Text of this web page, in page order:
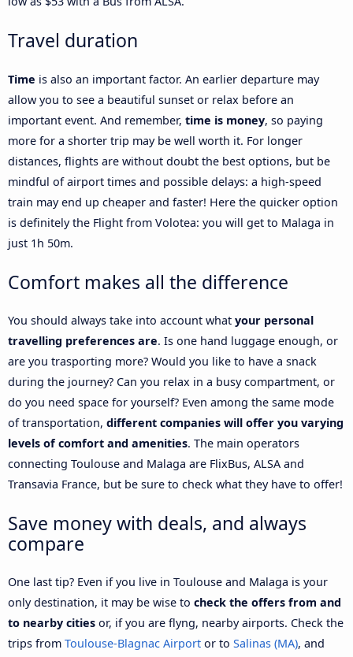
Travel duration
Time is also an important factor. An earlier departure may
allow you to see a beautiful sunset or relax before an
important event. And remember, time is money, so paying
more for a shorter trip may be well worth it. For longer
distances, flights are without doubt the best options, but be
mindful of airport times and possible delays: a high-speed
train may end up cheaper and faster! Here the quicker option
is definitely the Flight from Volotea: you will get to Malaga in
just 1h 50m.
Comfort makes all the difference
You should always take into account what your personal
travelling preferences are. Is one hand luggage enough, or
are you trasporting more? Would you like to have a snack
during the journey? Can you relax in a busy compartment, or
do you need space for yourself? Even among the same mode
of transportation, different companies will offer you varying
levels of comfort and amenities. The main operators
connecting Toulouse and Malaga are FlixBus, ALSA and
Transavia France, but be sure to check what they have to offer!
Save money with deals, and always
compare
One last tip? Even if you live in Toulouse and Malaga is your
only destination, it may be wise to check the offers from and
to nearby cities or, if you are flyng, nearby airports. Check the
trips from Toulouse-Blagnac Airport or to Salinas (MA), and